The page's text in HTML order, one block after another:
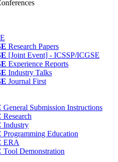
Research Papers
[Joint Event] - ICSSP/ICGSE
Experience Reports
Industry Talks
Journal First
General Submission Instructions
Research
Industry
Programming Education
ERA
Tool Demonstration